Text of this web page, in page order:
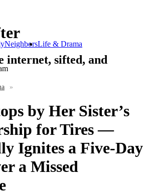
internet, sifted, and
NeighborsLife & Drama
»
by Her Sister’s
for Tires —
Ignites a Five-Day
a Missed